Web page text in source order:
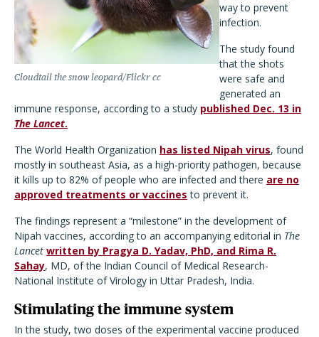
Cloudtail the snow leopard/Flickr cc
way to prevent
infection.
The study found
that the shots
were safe and
generated an
immune response, according to a study published Dec. 13 in
The Lancet.
The World Health Organization has listed Nipah virus, found
mostly in southeast Asia, as a high-priority pathogen, because
it kills up to 82% of people who are infected and there are no
approved treatments or vaccines to prevent it.
The findings represent a “milestone” in the development of
Nipah vaccines, according to an accompanying editorial in The
Lancet written by Pragya D. Yadav, PhD, and Rima R.
Sahay, MD, of the Indian Council of Medical Research-
National Institute of Virology in Uttar Pradesh, India.
Stimulating the immune system
In the study, two doses of the experimental vaccine produced